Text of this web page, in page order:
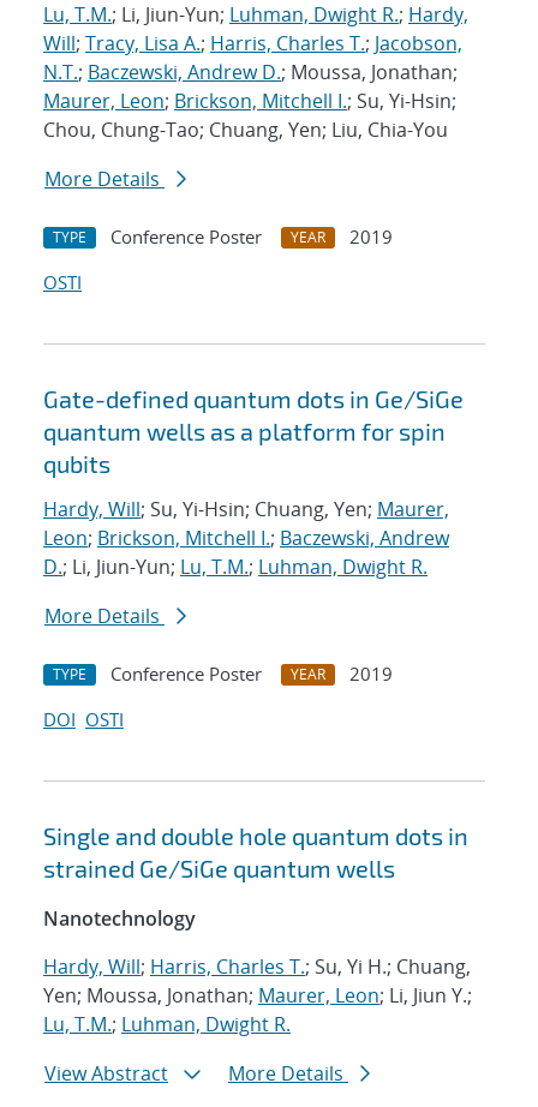
Lu, T.M.; Li, Jiun-Yun; Luhman, Dwight R.; Hardy,
Will; Tracy, Lisa A.; Harris, Charles T.; Jacobson,
N.T.; Baczewski, Andrew D.; Moussa, Jonathan;
Maurer, Leon; Brickson, Mitchell I.; Su, Yi-Hsin;
Chou, Chung-Tao; Chuang, Yen; Liu, Chia-You
More Details
TYPE Conference Poster YEAR
2019
OSTI
Gate-defined quantum dots in Ge/SiGe
quantum wells as a platform for spin
qubits
Hardy, Will; Su, Yi-Hsin; Chuang, Yen; Maurer,
Leon; Brickson, Mitchell I.; Baczewski, Andrew
D.; Li, Jiun-Yun; Lu, T.M.; Luhman, Dwight R.
More Details
TYPE Conference Poster YEAR
2019
DOI OSTI
Single and double hole quantum dots in
strained Ge/SiGe quantum wells
Nanotechnology
Hardy, Will; Harris, Charles T.; Su, Yi H.; Chuang,
Yen; Moussa, Jonathan; Maurer, Leon; Li, Jiun Y.;
Lu, T.M.; Luhman, Dwight R.
View Abstract
More Details